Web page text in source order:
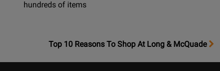
hundreds of items
OpensTop
Top 10 Reasons To Shop At Long & McQuade